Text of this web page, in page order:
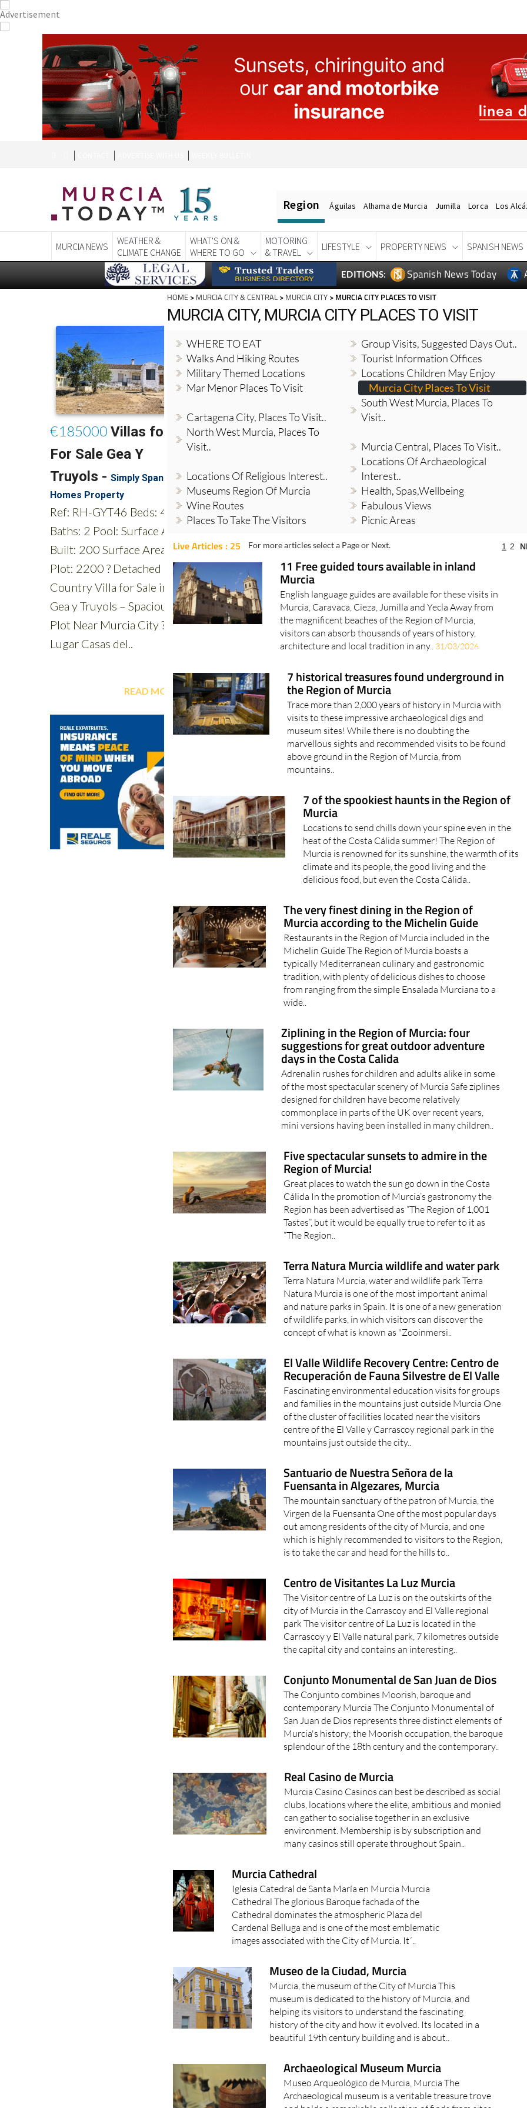
Region Águilas Alhama de Murcia Jumilla Lorca Los
MURCIA NEWS
WEATHER &
CLIMATE CHANGE
WHAT'S ON &
WHERE TO GO
MOTORING
& TRAVEL
LIFESTYLE PROPERTY NEWS SPANISH NEWS
EDITIONS: Spanish News Today
HOME > MURCIA CITY & CENTRAL > MURCIA CITY > MURCIA CITY PLACES TO VISIT
MURCIA CITY, MURCIA CITY PLACES TO VISIT
WHERE TO EAT
Group Visits, Suggested Days Out..
Walks And Hiking Routes
Tourist Information Offices
Military Themed Locations
Locations Children May Enjoy
Mar Menor Places To Visit
Murcia City Places To Visit
Cartagena City, Places To Visit..
South West Murcia, Places To
Visit..
North West Murcia, Places To
Visit..
Murcia Central, Places To Visit..
Locations Of Religious Interest..
Locations Of Archaeological
Interest..
Museums Region Of Murcia
Health, Spas,Wellbeing
Wine Routes
Fabulous Views
Places To Take The Visitors
Picnic Areas
Live Articles : 25 For more articles select a Page or Next. 1 2
11 Free guided tours available in inland
Murcia
English language guides are available for these visits in
Murcia, Caravaca, Cieza, Jumilla and Yecla Away from
the magnificent beaches of the Region of Murcia,
visitors can absorb thousands of years of history,
architecture and local tradition in any.. 31/03/2026
7 historical treasures found underground in
the Region of Murcia
Trace more than 2,000 years of history in Murcia with
visits to these impressive archaeological digs and
museum sites! While there is no doubting the
marvellous sights and recommended visits to be found
above ground in the Region of Murcia, from
mountains..
7 of the spookiest haunts in the Region of
Murcia
Locations to send chills down your spine even in the
heat of the Costa Cálida summer! The Region of
Murcia is renowned for its sunshine, the warmth of its
climate and its people, the good living and the
delicious food, but even the Costa Cálida..
The very finest dining in the Region of
Murcia according to the Michelin Guide
Restaurants in the Region of Murcia included in the
Michelin Guide The Region of Murcia boasts a
typically Mediterranean culinary and gastronomic
tradition, with plenty of delicious dishes to choose
from ranging from the simple Ensalada Murciana to a
wide..
Ziplining in the Region of Murcia: four
suggestions for great outdoor adventure
days in the Costa Calida
Adrenalin rushes for children and adults alike in some
of the most spectacular scenery of Murcia Safe ziplines
designed for children have become relatively
commonplace in parts of the UK over recent years,
mini versions having been installed in many children..
Five spectacular sunsets to admire in the
Region of Murcia!
Great places to watch the sun go down in the Costa
Cálida In the promotion of Murcia’s gastronomy the
Region has been advertised as “The Region of 1,001
Tastes”, but it would be equally true to refer to it as
“The Region..
Terra Natura Murcia wildlife and water park
Terra Natura Murcia, water and wildlife park Terra
Natura Murcia is one of the most important animal
and nature parks in Spain. It is one of a new generation
of wildlife parks, in which visitors can discover the
concept of what is known as "Zooinmersi..
El Valle Wildlife Recovery Centre: Centro de
Recuperación de Fauna Silvestre de El Valle
Fascinating environmental education visits for groups
and families in the mountains just outside Murcia One
of the cluster of facilities located near the visitors
centre of the El Valle y Carrascoy regional park in the
mountains just outside the city..
Santuario de Nuestra Señora de la
Fuensanta in Algezares, Murcia
The mountain sanctuary of the patron of Murcia, the
Virgen de la Fuensanta One of the most popular days
out among residents of the city of Murcia, and one
which is highly recommended to visitors to the Region,
is to take the car and head for the hills to..
Centro de Visitantes La Luz Murcia
The Visitor centre of La Luz is on the outskirts of the
city of Murcia in the Carrascoy and El Valle regional
park The visitor centre of La Luz is located in the
Carrascoy y El Valle natural park, 7 kilometres outside
the capital city and contains an interesting..
Conjunto Monumental de San Juan de Dios
The Conjunto combines Moorish, baroque and
contemporary Murcia The Conjunto Monumental of
San Juan de Dios represents three distinct elements of
Murcia's history; the Moorish occupation, the baroque
splendour of the 18th century and the contemporary..
Real Casino de Murcia
Murcia Casino Casinos can best be described as social
clubs, locations where the elite, ambitious and monied
can gather to socialise together in an exclusive
environment. Membership is by subscription and
many casinos still operate throughout Spain..
Murcia Cathedral
Iglesia Catedral de Santa María en Murcia Murcia
Cathedral The glorious Baroque fachada of the
Cathedral dominates the atmospheric Plaza del
Cardenal Belluga and is one of the most emblematic
images associated with the City of Murcia. It´..
Museo de la Ciudad, Murcia
Murcia, the museum of the City of Murcia This
museum is dedicated to the history of Murcia, and
helping its visitors to understand the fascinating
history of the city and how it evolved. Its located in a
beautiful 19th century building and is about..
Archaeological Museum Murcia
Museo Arqueológico de Murcia, Murcia The
Archaeological museum is a veritable treasure trove